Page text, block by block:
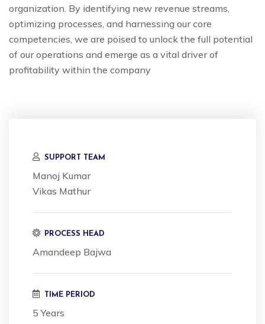
organization. By identifying new revenue streams,
optimizing processes, and harnessing our core
competencies, we are poised to unlock the full potential
of our operations and emerge as a vital driver of
profitability within the company
SUPPORT TEAM
Manoj Kumar
Vikas Mathur
PROCESS HEAD
Amandeep Bajwa
TIME PERIOD
5 Years